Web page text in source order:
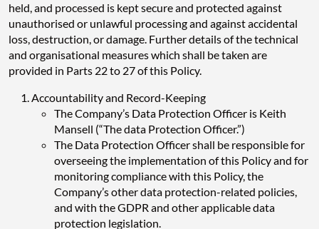
held, and processed is kept secure and protected against
unauthorised or unlawful processing and against accidental
loss, destruction, or damage. Further details of the technical
and organisational measures which shall be taken are
provided in Parts 22 to 27 of this Policy.
Accountability and Record-Keeping
The Company’s Data Protection Officer is Keith
Mansell (“The data Protection Officer.”)
The Data Protection Officer shall be responsible for
overseeing the implementation of this Policy and for
monitoring compliance with this Policy, the
Company’s other data protection-related policies,
and with the GDPR and other applicable data
protection legislation.